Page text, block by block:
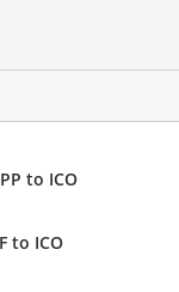
to ICO
to ICO